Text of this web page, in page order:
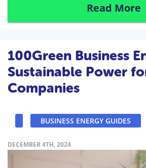
Read More
100Green Business
Sustainable Power
Companies
BUSINESS ENERGY GUIDES
DECEMBER 4TH, 2024